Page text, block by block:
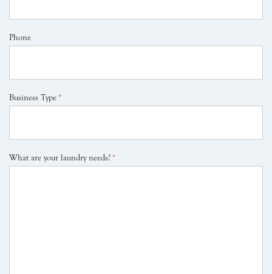
Phone
Business Type *
What are your laundry needs? *